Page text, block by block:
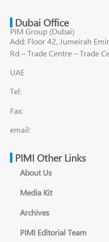
Dubai Office
PIM Group (Dubai)
Add: Floor 42, Jumeirah
Rd – Trade Centre – Trade
UAE
Tel:
Fax:
email:
PIMI Other Links
About Us
Media Kit
Archives
PIMI Editorial Team